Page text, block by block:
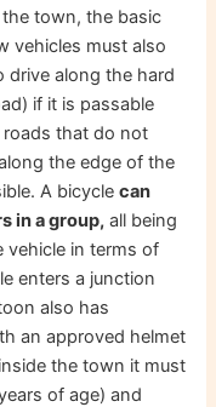
town, the basic
vehicles must also
drive along the hard
if it is passable
that do not
the edge of the
A bicyclecan
in a group, all being
vehicle in terms of
enters a junction
also has
an approved helmet
the town it must
of age) and